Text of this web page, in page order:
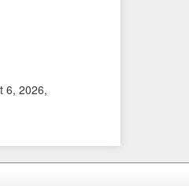
6, 2026,